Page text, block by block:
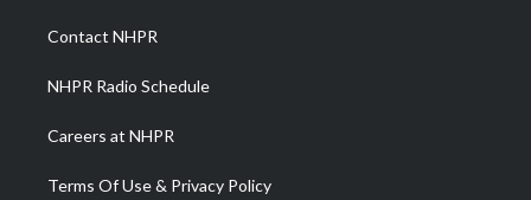
a
m
Contact NHPR
NHPR Radio Schedule
Careers at NHPR
Terms Of Use & Privacy Policy